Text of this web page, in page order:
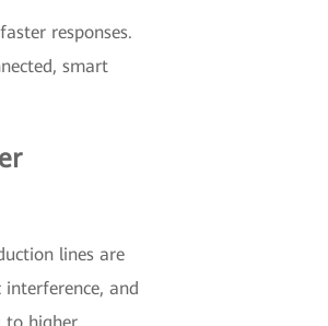
responses.
smart
lines are
and
to higher